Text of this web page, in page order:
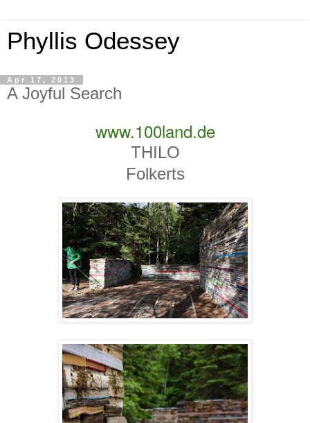
Phyllis Odessey
Apr 17, 2013
A Joyful Search
www.100land.de
THILO
Folkerts